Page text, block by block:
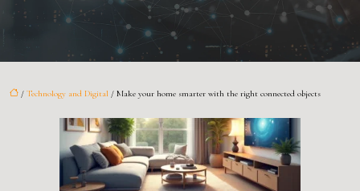
/ Technology and Digital / Make your home smarter with the right connected objects